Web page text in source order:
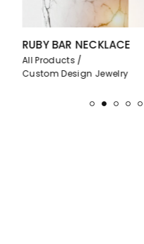
BAR NECKLACE
Design Jewelry